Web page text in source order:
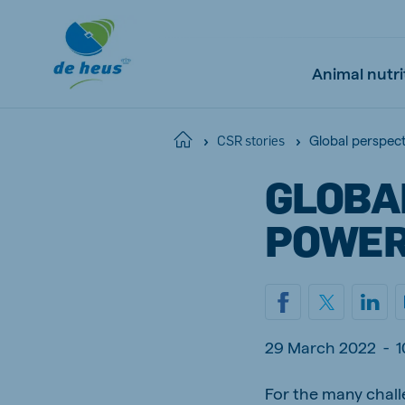
Animal
Home CSR stories Global
29 March 2022 -
For the manySpanish